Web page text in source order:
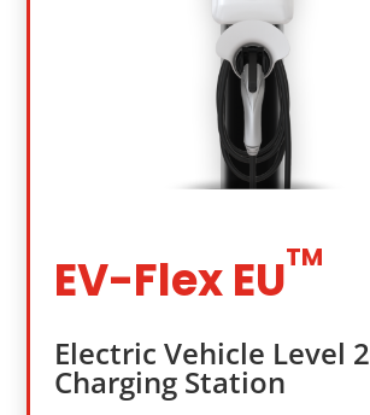
EV-Flex EU
Electric Vehicle Level 2
Charging Station